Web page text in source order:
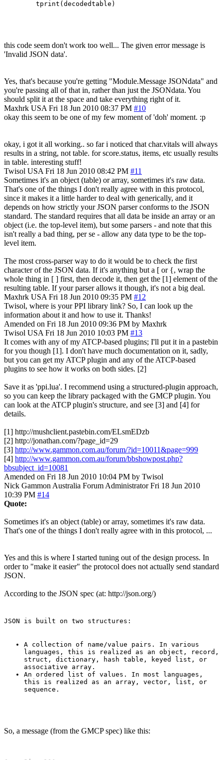
this code seem don't work too well... The given error message is
'Invalid JSON data'.
Yes, that's because you're getting "Module.Message JSONdata" and
you're passing all of that in, rather than just the JSONdata. You
should split it at the space and take everything right of it.
Maxhrk USA Fri 18 Jun 2010 08:37 PM #10
okay this seem to be one of my few moment of 'doh' moment. :p
okay, i got it all working.. so far i noticed that char.vitals will always
results in a string, not table. for score.status, items, etc usually results
in table. interesting stuff!
Twisol USA Fri 18 Jun 2010 08:42 PM #11
Sometimes it's an object (table) or array, sometimes it's raw data.
That's one of the things I don't really agree with in this protocol,
since it makes it a little harder to deal with generically, and it
depends on how strictly your JSON parser conforms to the JSON
standard. The standard requires that all data be inside an array or an
object (i.e. the top-level item), but some parsers - and note that this
isn't really a bad thing, per se - allow any data type to be the top-
level item.
The most cross-parser way to do it would be to check the first
character of the JSON data. If it's anything but a [ or {, wrap the
whole thing in [ ] first, then decode it, then get the [1] element of the
resulting table. If your parser allows it though, it's not a big deal.
Maxhrk USA Fri 18 Jun 2010 09:35 PM #12
Twisol, where is your PPI library link? So, I can look up the
information about it and how to use it. Thanks!
Amended on Fri 18 Jun 2010 09:36 PM by Maxhrk
Twisol USA Fri 18 Jun 2010 10:03 PM #13
It comes with any of my ATCP-based plugins; I'll put it in a pastebin
for you though [1]. I don't have much documentation on it, sadly,
but you can get my ATCP plugin and any of the ATCP-based
plugins to see how it works on both sides. [2]
Save it as 'ppi.lua'. I recommend using a structured-plugin approach,
so you can keep the library packaged with the GMCP plugin. You
can look at the ATCP plugin's structure, and see [3] and [4] for
details.
[1] http://mushclient.pastebin.com/ELsmEDzb
[2] http://jonathan.com/?page_id=29
[3] http://www.gammon.com.au/forum/?id=10011&page=999
[4] http://www.gammon.com.au/forum/bbshowpost.php?
bbsubject_id=10081
Amended on Fri 18 Jun 2010 10:04 PM by Twisol
Nick Gammon Australia Forum Administrator Fri 18 Jun 2010
10:39 PM #14
Quote:
Sometimes it's an object (table) or array, sometimes it's raw data.
That's one of the things I don't really agree with in this protocol, ...
Yes and this is where I started tuning out of the design process. In
order to "make it easier" the protocol does not actually send standard
JSON.
According to the JSON spec (at: http://json.org/)
JSON is built on two structures:
A collection of name/value pairs. In various
languages, this is realized as an object, record,
struct, dictionary, hash table, keyed list, or
associative array.
An ordered list of values. In most languages,
this is realized as an array, vector, list, or
sequence.
So, a message (from the GMCP spec) like this: